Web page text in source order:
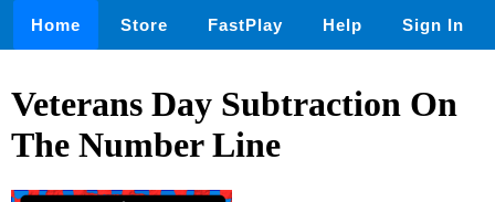
Home Store FastPlay Help Sign In
Veterans Day Subtraction On
The Number Line